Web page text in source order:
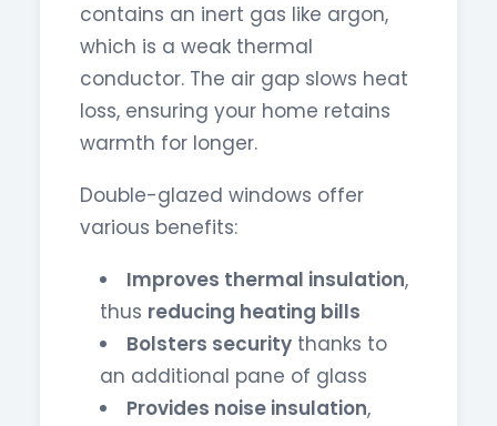
contains an inert gas like argon,
which is a weak thermal
conductor. The air gap slows heat
loss, ensuring your home retains
warmth for longer.
Double-glazed windows offer
various benefits:
Improves thermal insulation,
thus reducing heating bills
Bolsters security thanks to
an additional pane of glass
Provides noise insulation,